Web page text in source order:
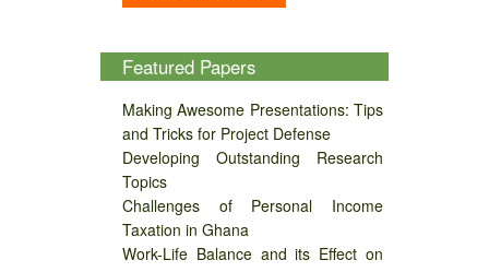
Featured Papers
Making Awesome Presentations: Tips
and Tricks for Project Defense
Developing Outstanding Research
Topics
Challenges of Personal Income
Taxation in Ghana
Work-Life Balance and its Effect on